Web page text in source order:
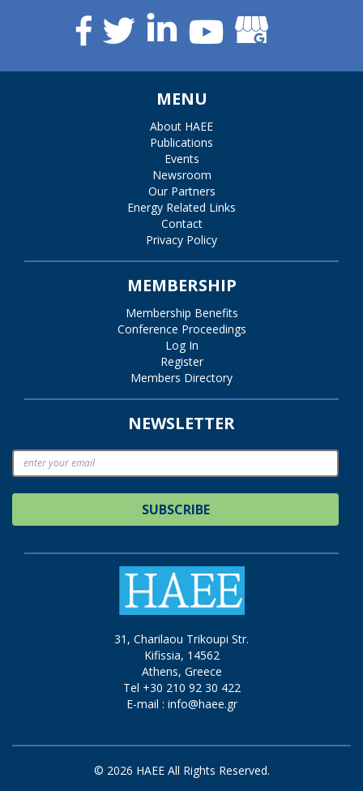
MENU
About HAEE
Publications
Events
Newsroom
Our Partners
Energy Related Links
Contact
Privacy Policy
MEMBERSHIP
Membership Benefits
Conference Proceedings
Log In
Register
Members Directory
NEWSLETTER
SUBSCRIBE
31, Charilaou Trikoupi Str.
Kifissia, 14562
Athens, Greece
Tel +30 210 92 30 422
E-mail : info@haee.gr
© 2026 HAEE All Rights Reserved.